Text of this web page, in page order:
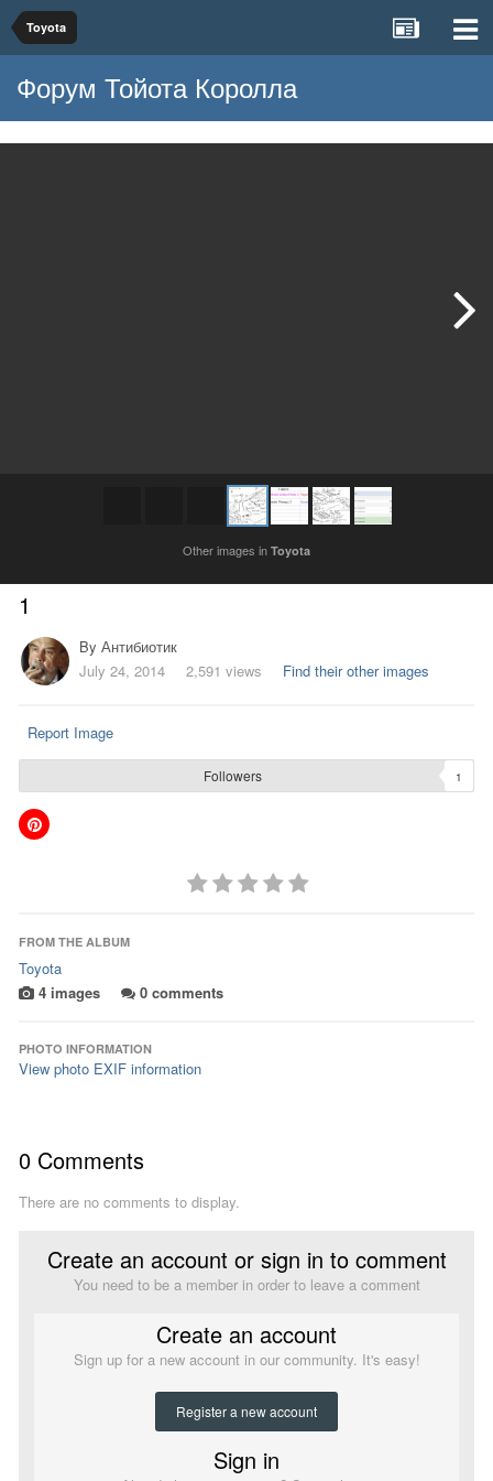
Toyota
Форум Тойота Королла
Other images in Toyota
1
By Антибиотик
July 24, 2014
2,591 views Find their other images
Report Image
Followers 1
FROM THE ALBUM
Toyota
4 images
0 comments
PHOTO INFORMATION
View photo EXIF information
0 Comments
There are no comments to display.
Create an account or sign in to comment
You need to be a member in order to leave a comment
Create an account
Sign up for a new account in our community. It's easy!
Register a new account
Sign in